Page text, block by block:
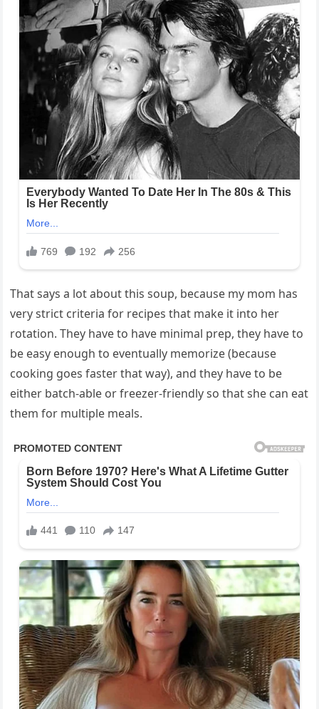
That says a lot about this soup, because my mom has
very strict criteria for recipes that make it into her
rotation. They have to have minimal prep, they have to
be easy enough to eventually memorize (because
cooking goes faster that way), and they have to be
either batch-able or freezer-friendly so that she can eat
them for multiple meals.